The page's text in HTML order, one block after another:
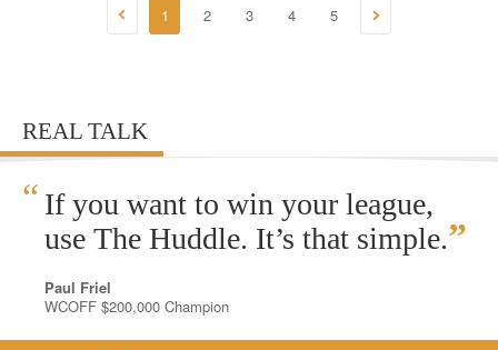
1 2 3 4 5
REAL TALK
“ If you want to win your league,
use The Huddle. It’s that simple.”
Paul Friel
WCOFF $200,000 Champion